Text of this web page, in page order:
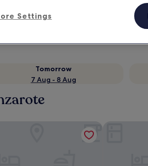
Tomorrow
7 Aug - 8 Aug
Settings